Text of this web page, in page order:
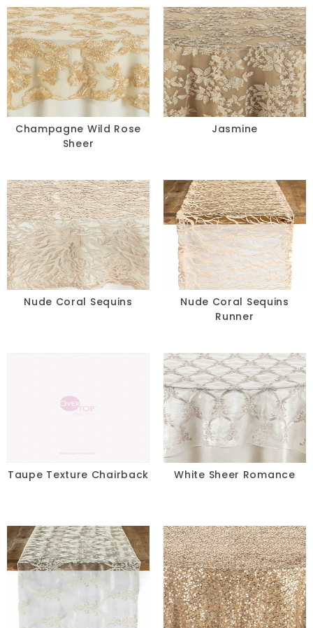
Champagne Wild Rose
Sheer
Jasmine
Nude Coral Sequins
Nude Coral Sequins
Runner
Taupe Texture Chairback White Sheer Romance